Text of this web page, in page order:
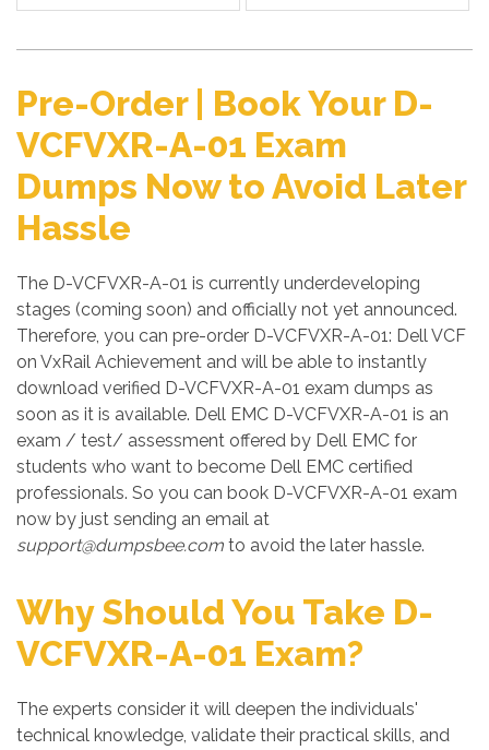
Pre-Order | Book Your D-
VCFVXR-A-01 Exam
Dumps Now to Avoid Later
Hassle
The D-VCFVXR-A-01 is currently underdeveloping
stages (coming soon) and officially not yet announced.
Therefore, you can pre-order D-VCFVXR-A-01: Dell VCF
on VxRail Achievement and will be able to instantly
download verified D-VCFVXR-A-01 exam dumps as
soon as it is available. Dell EMC D-VCFVXR-A-01 is an
exam / test/ assessment offered by Dell EMC for
students who want to become Dell EMC certified
professionals. So you can book D-VCFVXR-A-01 exam
now by just sending an email at
support@dumpsbee.com to avoid the later hassle.
Why Should You Take D-
VCFVXR-A-01 Exam?
The experts consider it will deepen the individuals'
technical knowledge, validate their practical skills, and